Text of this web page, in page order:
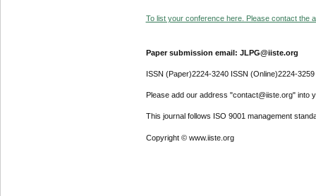
To list your conference here. Please contact the
Paper submission email: JLPG@iiste.org
ISSN (Paper)2224-3240 ISSN (Online)2224-3259
Please add our address "contact@iiste.org" into
This journal follows ISO 9001 management
Copyright © www.iiste.org